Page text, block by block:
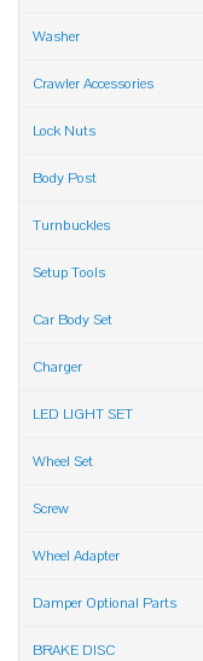
Washer
Crawler Accessories
Lock Nuts
Body Post
Turnbuckles
Setup Tools
Car Body Set
Charger
LED LIGHT SET
Wheel Set
Screw
Wheel Adapter
Damper Optional Parts
BRAKE DISC